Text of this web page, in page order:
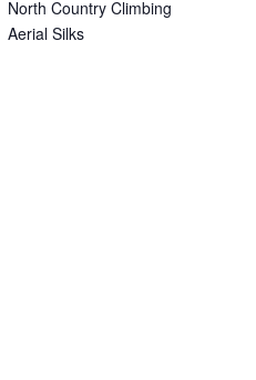
North Country Climbing
Aerial Silks